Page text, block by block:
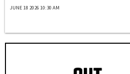
JUNE 18 2026 10:30 AM